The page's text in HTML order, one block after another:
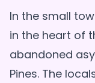
In the small
in the heart of
abandoned
Pines. The